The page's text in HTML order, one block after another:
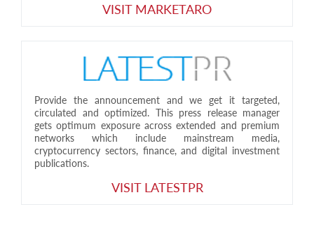
VISIT MARKETARO
Provide the announcement and we get it targeted,
circulated and optimized. This press release manager
gets optimum exposure across extended and premium
networks which include mainstream media,
cryptocurrency sectors, finance, and digital investment
publications.
VISIT LATESTPR